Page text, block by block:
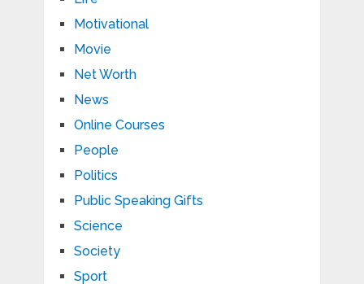
Motivational
Movie
Net Worth
News
Online Courses
People
Politics
Public Speaking Gifts
Science
Society
Sport